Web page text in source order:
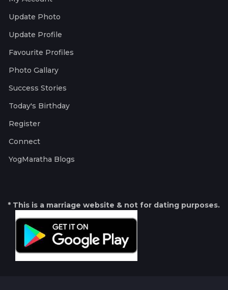
Update Photo
Update Profile
Favourite Profiles
Photo Gallary
Success Stories
Today's Birthday
Register
Connect
YogMaratha Blogs
* This is a marriage website & not for dating purposes.